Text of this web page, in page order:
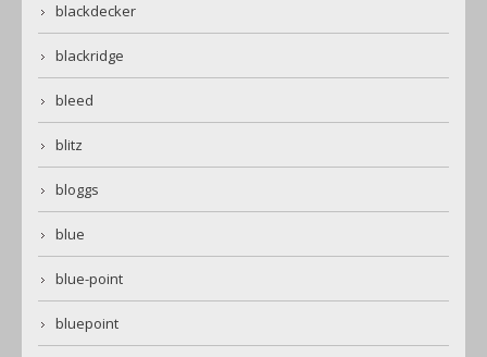
blackdecker
blackridge
bleed
blitz
bloggs
blue
blue-point
bluepoint